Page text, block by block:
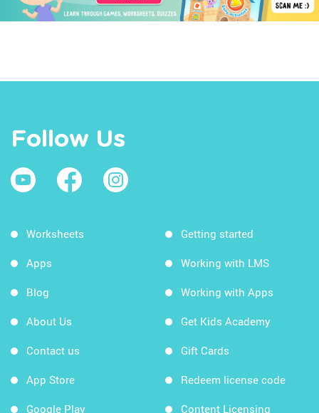
Follow Us
Worksheets
Apps
Blog
About Us
Contact us
App Store
Google Play
Getting started
Working with LMS
Working with Apps
Get Kids Academy
Gift Cards
Redeem license code
Content Licensing